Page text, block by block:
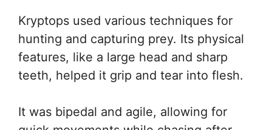
Kryptops used various techniques for
hunting and capturing prey. Its physical
features, like a large head and sharp
teeth, helped it grip and tear into flesh.
It was bipedal and agile, allowing for